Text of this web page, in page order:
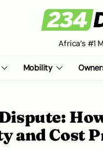
Africa’s #1
Mobility
and Cost